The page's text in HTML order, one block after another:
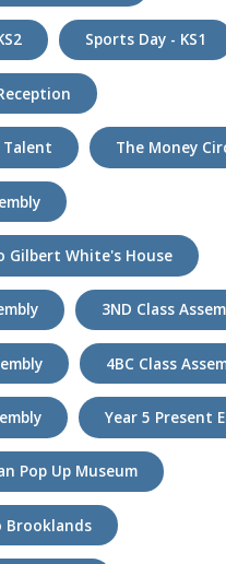
Sports Day - KS1
Talent The Money
Gilbert White's House
3ND Class
4BC Class
Year 5 Present
Pop Up Museum
Brooklands